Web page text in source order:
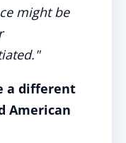
might be
a different
American